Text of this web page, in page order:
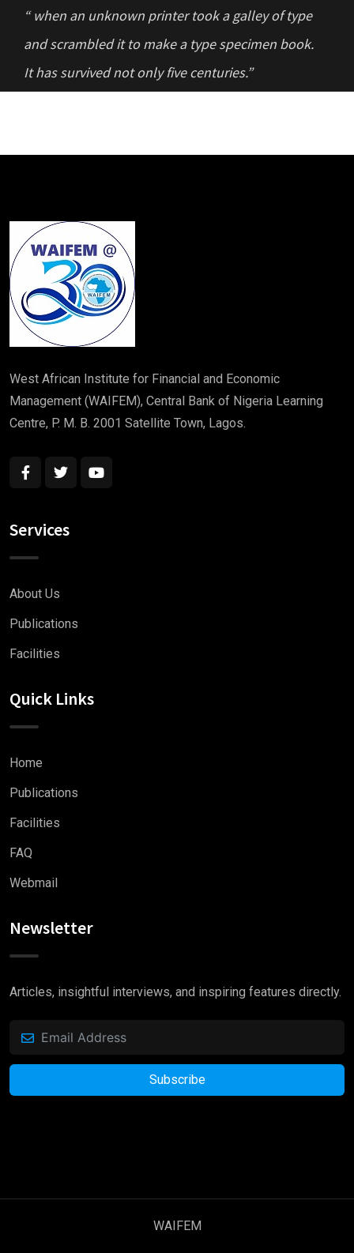
“ when an unknown printer took a galley of type
and scrambled it to make a type specimen book.
It has survived not only five centuries.”
“ Bookan unknown printer took a galley of type
took a galley of type and scrambled make ”
It has survived not only five centuries.”
West African Institute for Financial and Economic
Management (WAIFEM), Central Bank of Nigeria Learning
Centre, P. M. B. 2001 Satellite Town, Lagos.
Services
About Us
Publications
Facilities
Quick Links
Home
Publications
Facilities
FAQ
Webmail
Newsletter
Articles, insightful interviews, and inspiring features directly.
Subscribe
WAIFEM